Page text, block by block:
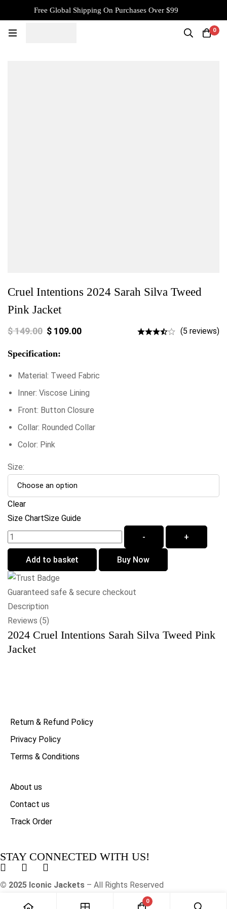
Free Global Shipping On Purchases Over $99
0
Cruel Intentions 2024 Sarah Silva Tweed
Pink Jacket
$149.00 $ 109.00 (5 reviews)
Specification:
Material: Tweed Fabric
Inner: Viscose Lining
Front: Button Closure
Collar: Rounded Collar
Color: Pink
Size:
Clear
Size ChartSize Guide
-
+
Add to basket Buy Now
Guaranteed safe & secure checkout
Description
Reviews (5)
2024 Cruel Intentions Sarah Silva Tweed Pink
Jacket
Return & Refund Policy
Privacy Policy
Terms & Conditions
About us
Contact us
Track Order
STAY CONNECTED WITH US!
© 2025 Iconic Jackets – All Rights Reserved
0